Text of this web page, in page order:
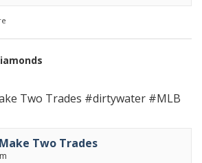
Two Trades #dirtywater #MLB
Two Trades